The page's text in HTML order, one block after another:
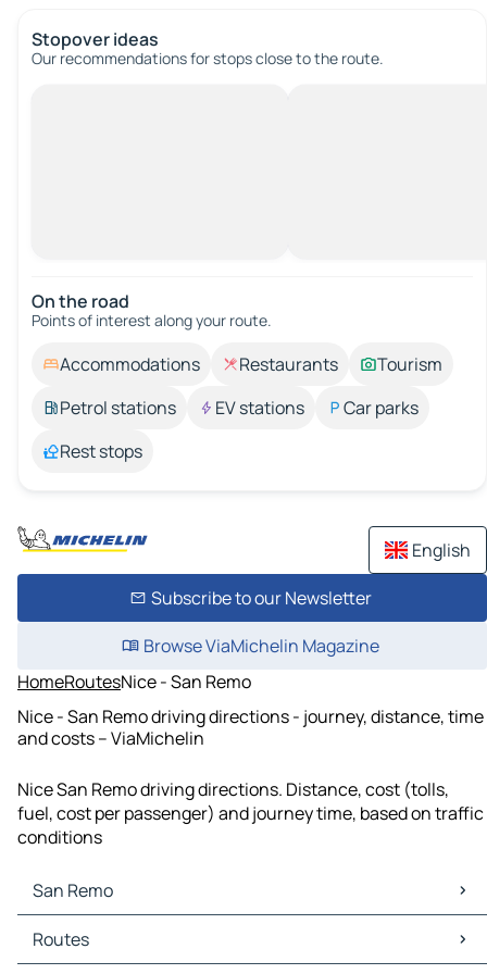
Stopover ideas
Our recommendations for stops close to the route.
On the road
Points of interest along your route.
Accommodations Restaurants
Tourism
Petrol stations
EV stations
Car parks
Rest stops
English
Subscribe to our Newsletter
Browse ViaMichelin Magazine
HomeRoutesNice - San Remo
Nice - San Remo driving directions - journey, distance, time
and costs – ViaMichelin
Nice San Remo driving directions. Distance, cost (tolls,
fuel, cost per passenger) and journey time, based on traffic
conditions
San Remo
San Remo Maps
San Remo Traffic
Routes